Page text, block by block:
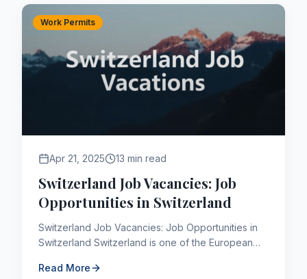
Work Permits
Apr 21, 2025 13 min read
Switzerland Job Vacancies: Job
Opportunities in Switzerland
Switzerland Job Vacancies: Job Opportunities in
Switzerland Switzerland is one of the European
choose to work du...
Read More